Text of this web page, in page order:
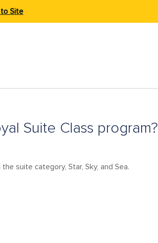
Site
Suite Class program?
suite category, Star, Sky, and Sea.